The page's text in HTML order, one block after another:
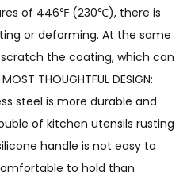
of 446℉ (230℃), there is
or deforming. At the same
the coating, which can
THOUGHTFUL DESIGN:
steel is more durable and
of kitchen utensils rusting
handle is not easy to
to hold than